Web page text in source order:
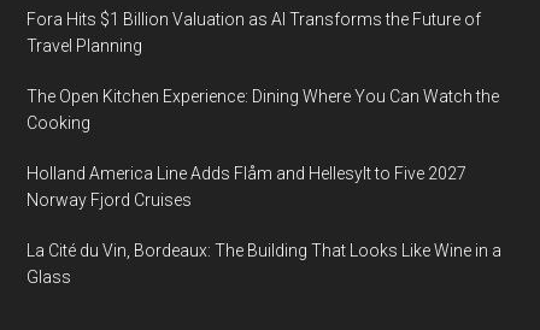
Fora Hits $1 Billion Valuation as AI Transforms the Future of
Travel Planning
The Open Kitchen Experience: Dining Where You Can Watch the
Cooking
Holland America Line Adds Flåm and Hellesylt to Five 2027
Norway Fjord Cruises
La Cité du Vin, Bordeaux: The Building That Looks Like Wine in a
Glass